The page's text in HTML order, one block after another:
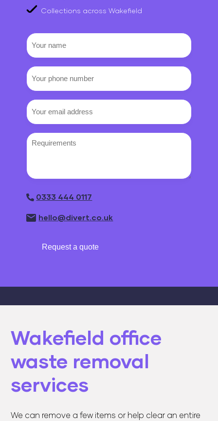
Collections across Wakefield
Your
name
Your
phone
Email
Requirements
0333 444 0117
hello@divert.co.uk
Request a quote
Wakefield office
waste removal
services
We can remove a few items or help clear an entire